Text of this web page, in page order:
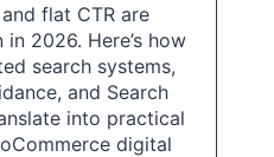
flat CTR are
2026. Here’s how
search systems,
and Search
into practical
digital